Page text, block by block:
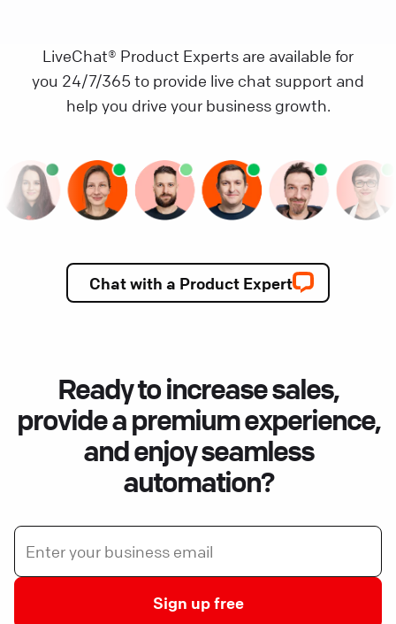
LiveChat® Product Experts are available for
you 24/7/365 to provide live chat support and
help you drive your business growth.
Chat with a Product Expert
Ready to increase sales,
provide a premium experience,
and enjoy seamless
automation?
Sign up free